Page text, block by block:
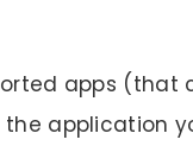
apps (that
application